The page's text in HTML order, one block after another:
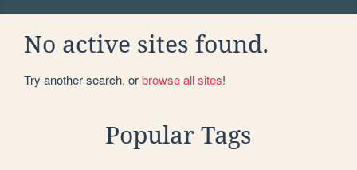
No active sites found.
Try another search, orbrowse all sites!
Popular Tags